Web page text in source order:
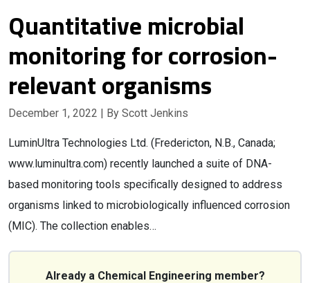
Quantitative microbial
monitoring for corrosion-
relevant organisms
December 1, 2022 | By Scott Jenkins
LuminUltra Technologies Ltd. (Fredericton, N.B., Canada;
www.luminultra.com) recently launched a suite of DNA-
based monitoring tools specifically designed to address
organisms linked to microbiologically influenced corrosion
(MIC). The collection enables…
Already a Chemical Engineering member?